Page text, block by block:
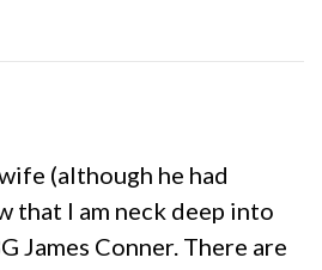
(although he had
that I am neck deep into
James Conner. There are